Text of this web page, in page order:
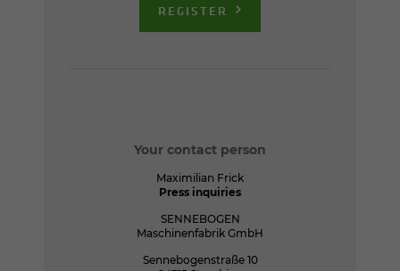
REGISTER
Your contact person
Maximilian Frick
Press inquiries
SENNEBOGEN
Maschinenfabrik GmbH
Sennebogenstraße 10